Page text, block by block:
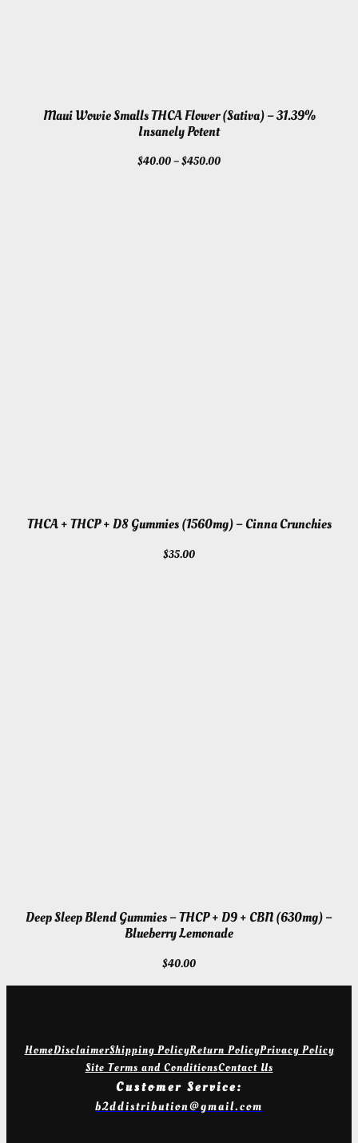
Maui Wowie Smalls THCA Flower (Sativa) – 31.39%
Insanely Potent
$40.00–$450.00Price
THCA + THCP + D8 Gummies (1560mg) – Cinna Crunchies
$35.00
Deep Sleep Blend Gummies – THCP + D9 + CBN (630mg) –
Blueberry Lemonade
$40.00
HomeDisclaimerShipping PolicyReturn PolicyPrivacy Policy
Site Terms and ConditionsContact Us
Customer Service:
b2ddistribution@gmail.com